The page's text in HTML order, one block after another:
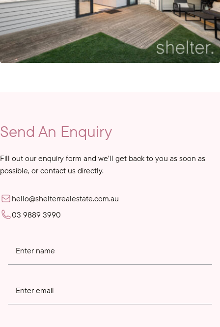
Send An Enquiry
Fill out our enquiry form and we’ll get back to you as soon as
possible, or contact us directly.
hello@shelterrealestate.com.au
03 9889 3990